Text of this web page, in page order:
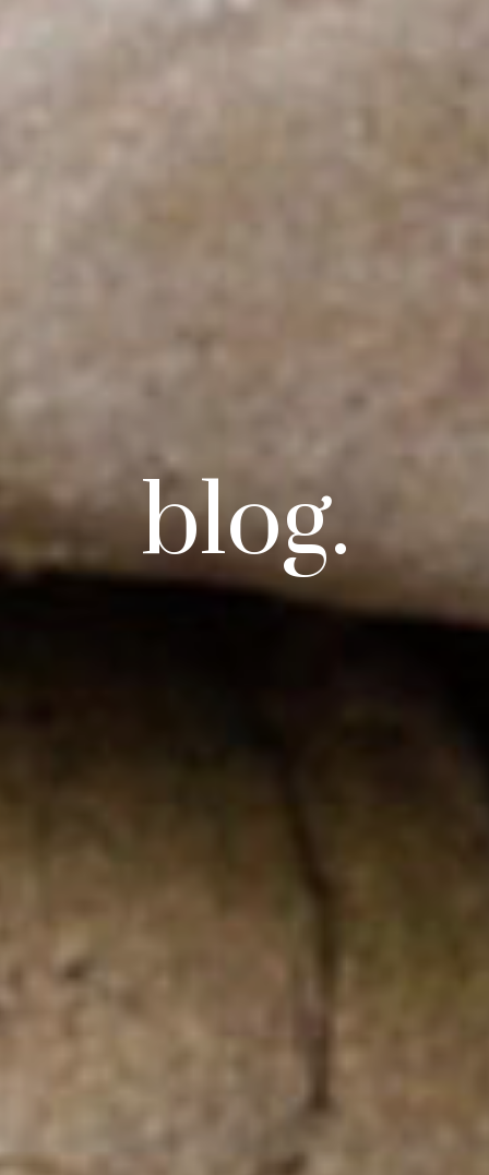
blog.